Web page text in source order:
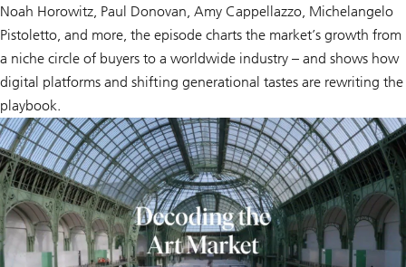
Noah Horowitz, Paul Donovan, Amy Cappellazzo, Michelangelo
Pistoletto, and more, the episode charts the market’s growth from
a niche circle of buyers to a worldwide industry – and shows how
digital platforms and shifting generational tastes are rewriting the
playbook.